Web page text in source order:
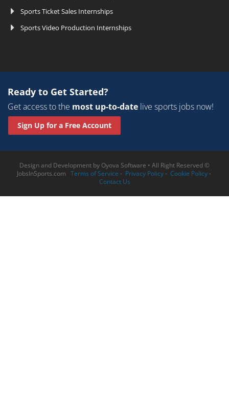
Sports Ticket Sales Internships
Sports Video Production Internships
Ready to Get Started?
Get access to the most up-to-date live sports jobs now!
Sign Up for a Free Account
Design and Development by Oyova Software • All Right Reserved ©
JobsInSports.com Terms of Service - Privacy Policy- Cookie Policy-
Contact Us